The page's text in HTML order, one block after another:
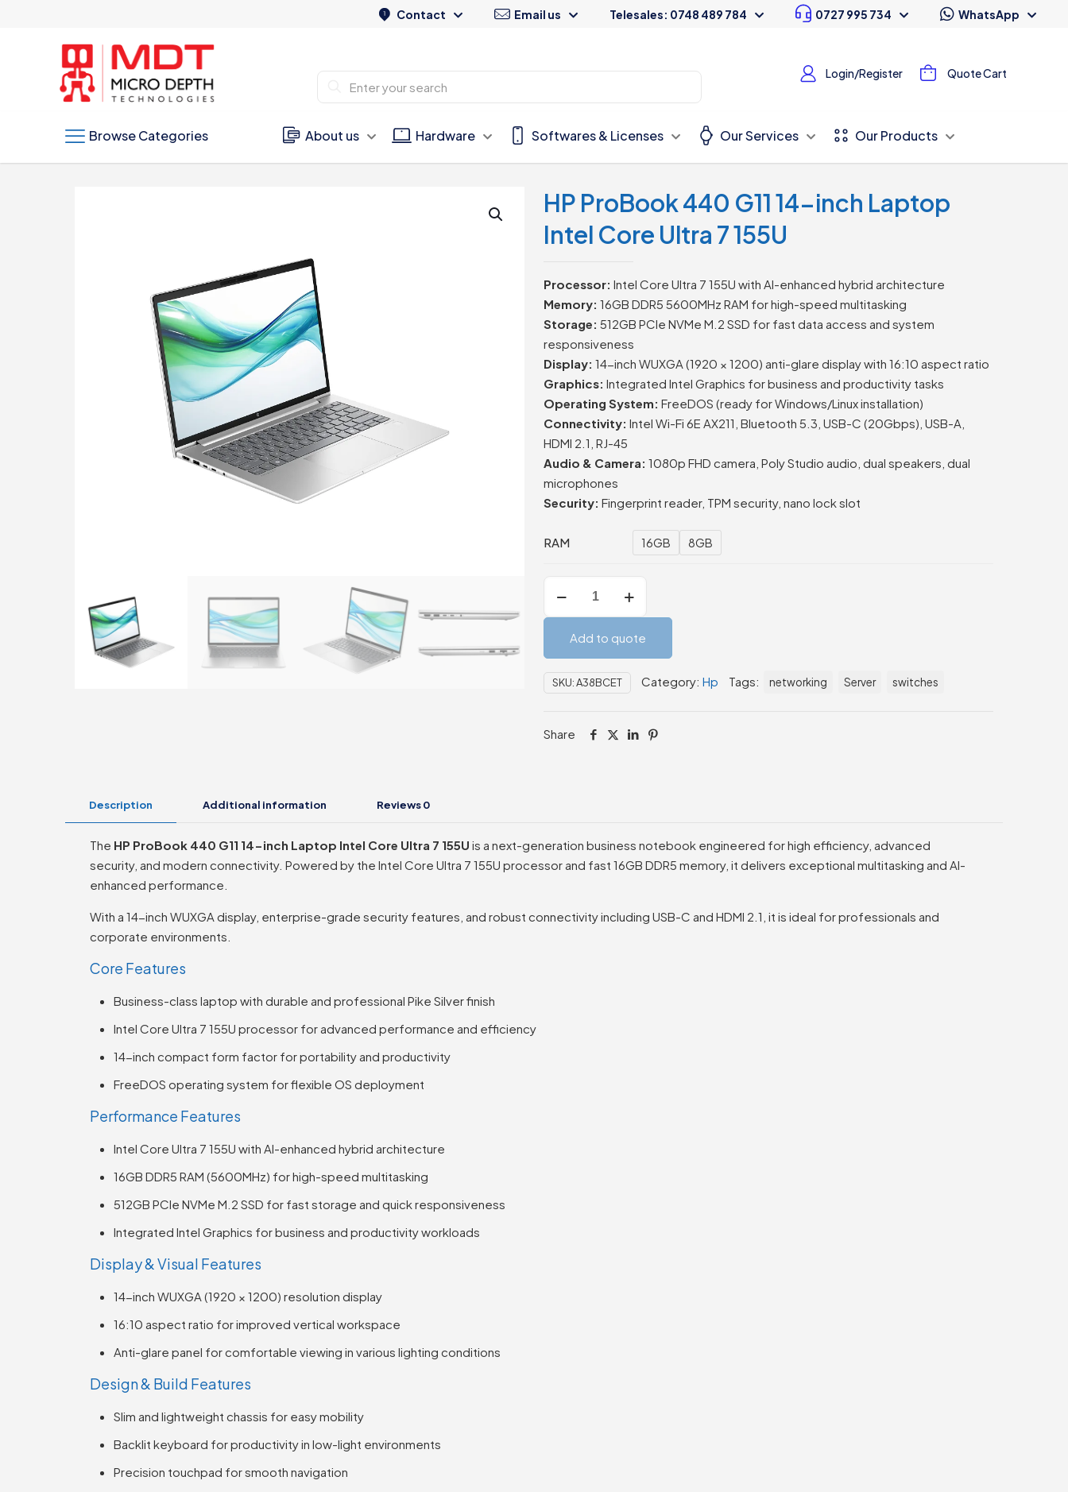
Contact Email us Telesales: 0748 489 784 0727 995 734 WhatsApp
Login/Register Quote Cart
Browse Categories About us Hardware Softwares & Licenses Our Services Our Products
HP ProBook 440 G11 14-inch Laptop
Intel Core Ultra 7 155U
Processor: Intel Core Ultra 7 155U with AI-enhanced hybrid architecture
Memory: 16GB DDR5 5600MHz RAM for high-speed multitasking
Storage: 512GB PCIe NVMe M.2 SSD for fast data access and system
responsiveness
Display: 14-inch WUXGA (1920 × 1200) anti-glare display with 16:10 aspect ratio
Graphics: Integrated Intel Graphics for business and productivity tasks
Operating System: FreeDOS (ready for Windows/Linux installation)
Connectivity: Intel Wi-Fi 6E AX211, Bluetooth 5.3, USB-C (20Gbps), USB-A,
HDMI 2.1, RJ-45
Audio & Camera: 1080p FHD camera, Poly Studio audio, dual speakers, dual
microphones
Security: Fingerprint reader, TPM security, nano lock slot
RAM 16GB 8GB
ProBook
440
inch
Core
Add to quote
SKU:A38BCET Category: Hp Tags: networking Server switches
Share
Description Additional information Reviews0
The HP ProBook 440 G11 14-inch Laptop Intel Core Ultra 7 155U is a next-generation business notebook engineered for high efficiency, advanced
security, and modern connectivity. Powered by the Intel Core Ultra 7 155U processor and fast 16GB DDR5 memory, it delivers exceptional multitasking and AI-
enhanced performance.
With a 14-inch WUXGA display, enterprise-grade security features, and robust connectivity including USB-C and HDMI 2.1, it is ideal for professionals and
corporate environments.
Core Features
Business-class laptop with durable and professional Pike Silver finish
Intel Core Ultra 7 155U processor for advanced performance and efficiency
14-inch compact form factor for portability and productivity
FreeDOS operating system for flexible OS deployment
Performance Features
Intel Core Ultra 7 155U with AI-enhanced hybrid architecture
16GB DDR5 RAM (5600MHz) for high-speed multitasking
512GB PCIe NVMe M.2 SSD for fast storage and quick responsiveness
Integrated Intel Graphics for business and productivity workloads
Display & Visual Features
14-inch WUXGA (1920 × 1200) resolution display
16:10 aspect ratio for improved vertical workspace
Anti-glare panel for comfortable viewing in various lighting conditions
Design & Build Features
Slim and lightweight chassis for easy mobility
Backlit keyboard for productivity in low-light environments
Precision touchpad for smooth navigation